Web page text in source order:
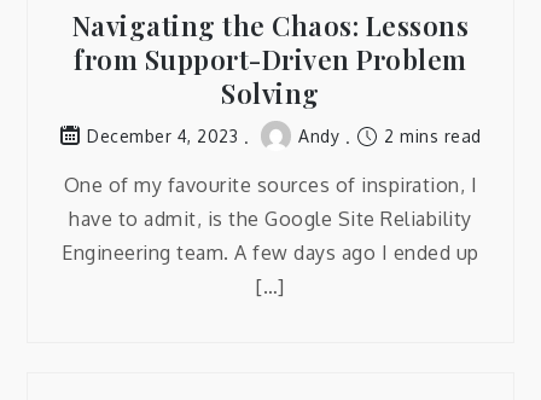
Navigating the Chaos: Lessons
from Support-Driven Problem
Solving
December 4, 2023 Andy 2 mins read
One of my favourite sources of inspiration, I
have to admit, is the Google Site Reliability
Engineering team. A few days ago I ended up
[…]